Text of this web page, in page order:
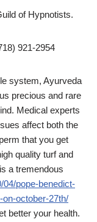
of Hypnotists.
921-2954
system, Ayurveda
precious and rare
Medical experts
affect both the
that you get
quality turf and
a tremendous
04/pope-benedict-
october-27th/
better your health.